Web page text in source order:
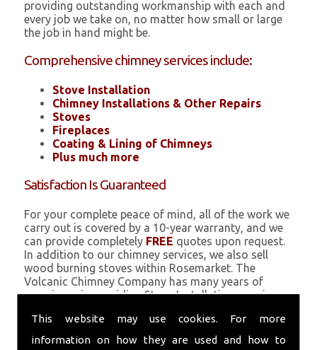
This website may use cookies. For more
information on how they are used and how to
providing outstanding workmanship with each and
every job we take on, no matter how small or large
the job in hand might be.
Comprehensive chimney services include:
Stove Installation
Chimney Installations & Other Repairs
Stoves
Fireplaces
Coating & Lining of Chimneys
Plus much more
Satisfaction Is Guaranteed
For your complete peace of mind, all of the work we
carry out is covered by a 10-year warranty, and we
can provide completely FREE quotes upon request.
In addition to our chimney services, we also sell
wood burning stoves within Rosemarket. The
Volcanic Chimney Company has many years of
experience in providing Stove Installation, repairs,
Chimney coating is a main feature of our ever
growing and successful business, and we use an all-